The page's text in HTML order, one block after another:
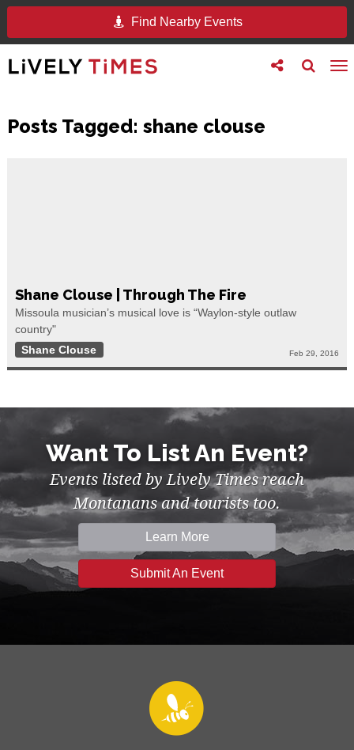
Find Nearby Events
Toggle
search
Toggle
follow
Posts Tagged: shane clouse
Shane Clouse | Through The Fire
Missoula musician’s musical love is “Waylon-style outlaw
country"
Shane Clouse
Feb 29, 2016
Want To List An Event?
Events listed by Lively Times reach
Montanans and tourists too.
Learn More
Submit An Event